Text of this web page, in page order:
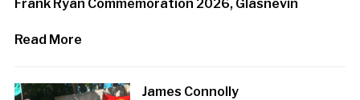
Frank Ryan Commemoration 2026, Glasnevin
Read More
James Connolly